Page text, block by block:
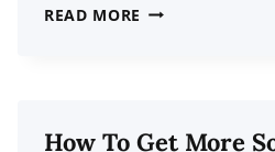
READ MORE THE
How To Get More